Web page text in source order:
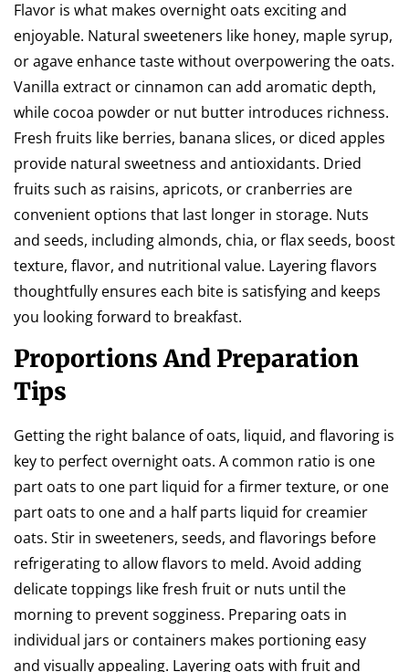
Flavor is what makes overnight oats exciting and
enjoyable. Natural sweeteners like honey, maple syrup,
or agave enhance taste without overpowering the oats.
Vanilla extract or cinnamon can add aromatic depth,
while cocoa powder or nut butter introduces richness.
Fresh fruits like berries, banana slices, or diced apples
provide natural sweetness and antioxidants. Dried
fruits such as raisins, apricots, or cranberries are
convenient options that last longer in storage. Nuts
and seeds, including almonds, chia, or flax seeds, boost
texture, flavor, and nutritional value. Layering flavors
thoughtfully ensures each bite is satisfying and keeps
you looking forward to breakfast.
Proportions And Preparation
Tips
Getting the right balance of oats, liquid, and flavoring is
key to perfect overnight oats. A common ratio is one
part oats to one part liquid for a firmer texture, or one
part oats to one and a half parts liquid for creamier
oats. Stir in sweeteners, seeds, and flavorings before
refrigerating to allow flavors to meld. Avoid adding
delicate toppings like fresh fruit or nuts until the
morning to prevent sogginess. Preparing oats in
individual jars or containers makes portioning easy
and visually appealing. Layering oats with fruit and